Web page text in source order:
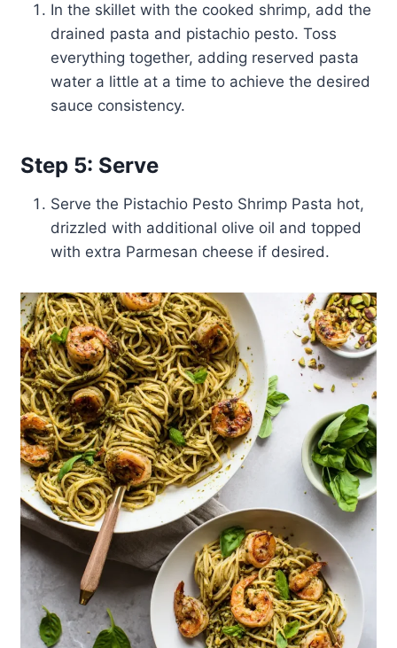
In the skillet with the cooked shrimp, add the
drained pasta and pistachio pesto. Toss
everything together, adding reserved pasta
water a little at a time to achieve the desired
sauce consistency.
Step 5: Serve
Serve the Pistachio Pesto Shrimp Pasta hot,
drizzled with additional olive oil and topped
with extra Parmesan cheese if desired.